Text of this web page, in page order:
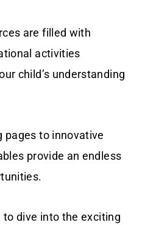
are filled with
activities
child’s understanding
pages to innovative
provide an endless
to dive into the exciting